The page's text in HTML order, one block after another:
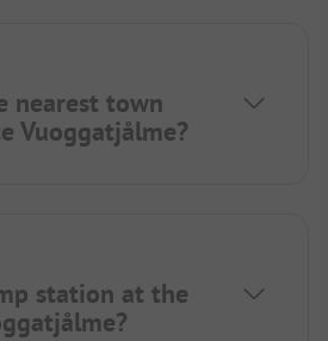
nearest town
Vuoggatjålme?
station at the